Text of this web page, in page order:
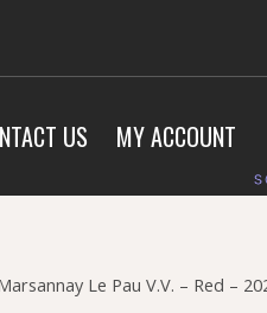
US MY ACCOUNT
Le Pau V.V. – Red –